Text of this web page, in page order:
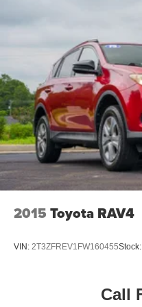
ABS brakes
Tachometer
Front Bucket Seats
Electronic Stability
Air Conditioning
2015 Toyota RAV4
VIN: 2T3ZFREV1FW160455Stock:
Call